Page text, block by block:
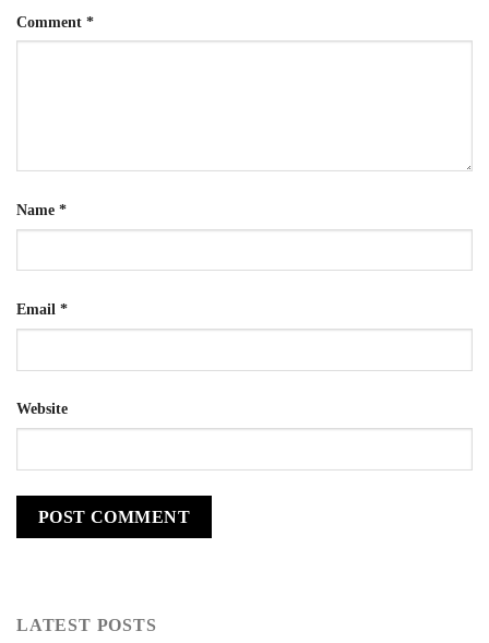
Comment *
Name *
Email *
Website
LATEST POSTS